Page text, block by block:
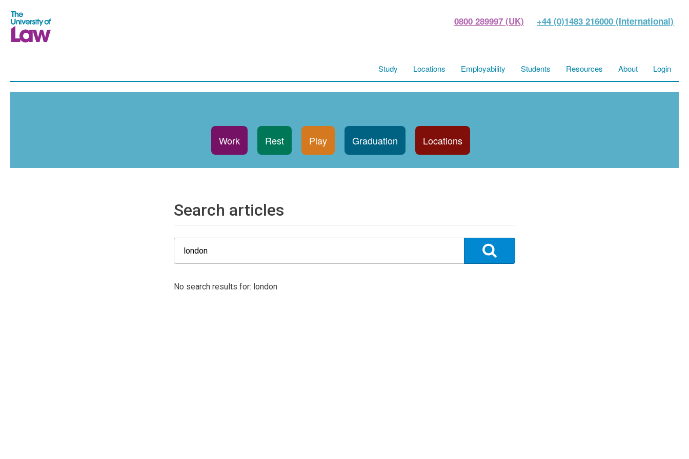
0800 289997 (UK) +44 (0)1483 216000 (International)
Study Locations Employability Students Resources About Login
Work Rest Play Graduation Locations
Search articles
No search results for: london